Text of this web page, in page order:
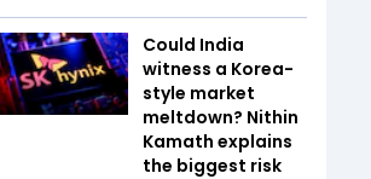
Could India
witness a Korea-
style market
meltdown? Nithin
Kamath explains
the biggest risk